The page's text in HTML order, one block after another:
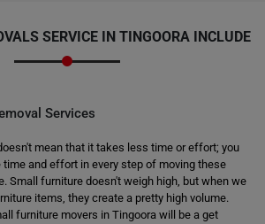
SERVICE IN TINGOORA INCLUDE
Services
mean that it takes less time or effort; you
time and effort in every step of moving these
Small furniture doesn't weigh high, but when we
items, they create a pretty high volume.
furniture movers in Tingoora will be a get